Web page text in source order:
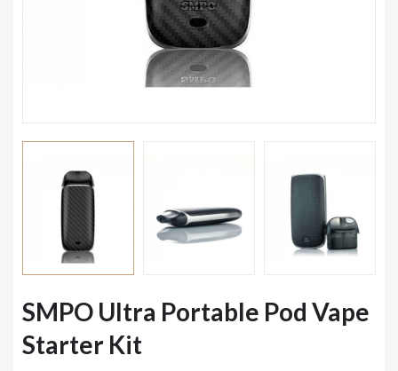
SMPO Ultra Portable Pod Vape
Starter Kit